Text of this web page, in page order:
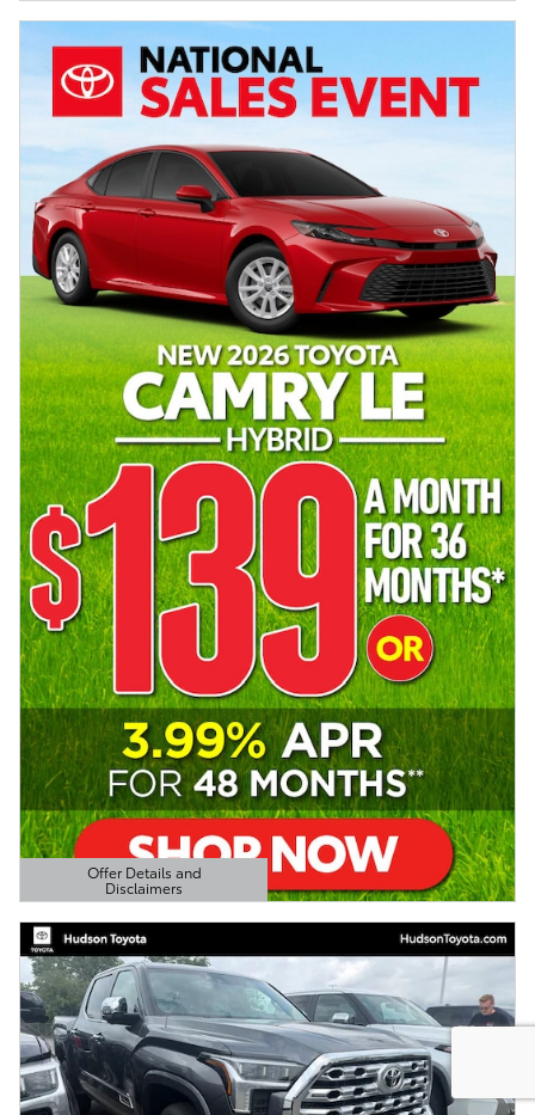
Offer Details and
Disclaimers
Open Details Modal